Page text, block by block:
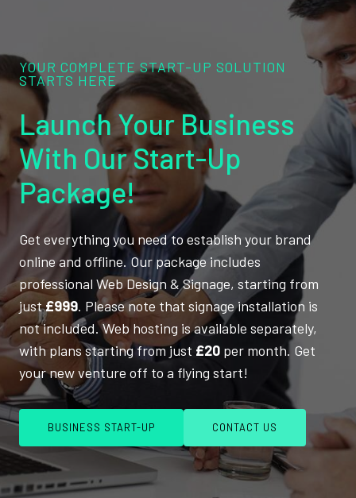
YOUR COMPLETE START-UP SOLUTION
STARTS HERE
Launch Your Business
With Our Start-Up
Package!
Get everything you need to establish your brand
online and offline. Our package includes
professional Web Design & Signage, starting from
just£999. Please note that signage installation is
not included. Web hosting is available separately,
with plans starting from just £20 per month. Get
your new venture off to a flying start!
BUSINESS START-UP CONTACT US